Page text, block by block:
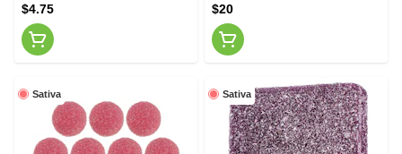
$4.75 $20
Sativa Sativa